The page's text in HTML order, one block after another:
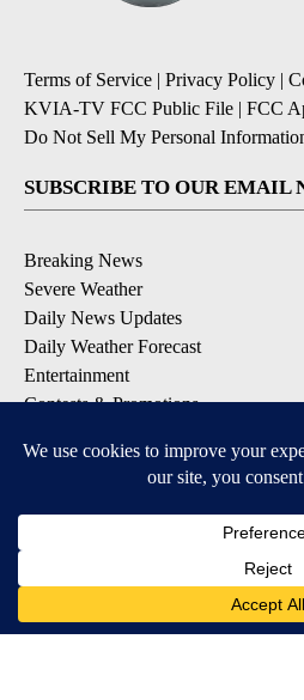
Terms of Service | Privacy Policy |
KVIA-TV FCC Public File | FCC
Do Not Sell My Personal
SUBSCRIBE TO OUR EMAIL
Breaking News
Severe Weather
Daily News Updates
Daily Weather Forecast
Entertainment
Contests & Promotions
DOWNLOAD OUR APPS
Available for iOS